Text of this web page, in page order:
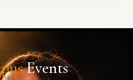
Events